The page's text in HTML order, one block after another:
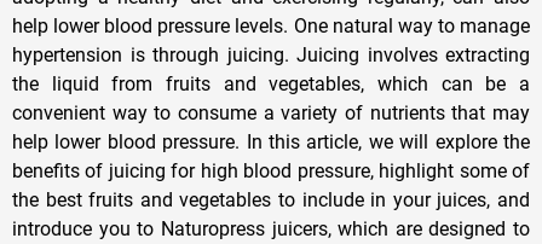
help lower blood pressure levels. One natural way to manage
hypertension is through juicing. Juicing involves extracting
the liquid from fruits and vegetables, which can be a
convenient way to consume a variety of nutrients that may
help lower blood pressure. In this article, we will explore the
benefits of juicing for high blood pressure, highlight some of
the best fruits and vegetables to include in your juices, and
introduce you to Naturopress juicers, which are designed to